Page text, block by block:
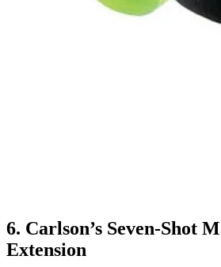
6. Carlson’s Seven-Shot
Extension